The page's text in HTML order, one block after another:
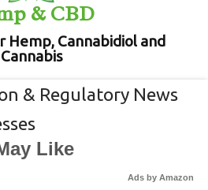
& CBD
Hemp, Cannabidiol and
Cannabis
& Regulatory News
Like
Ads by Amazon